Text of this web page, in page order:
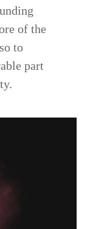
of the
to
part